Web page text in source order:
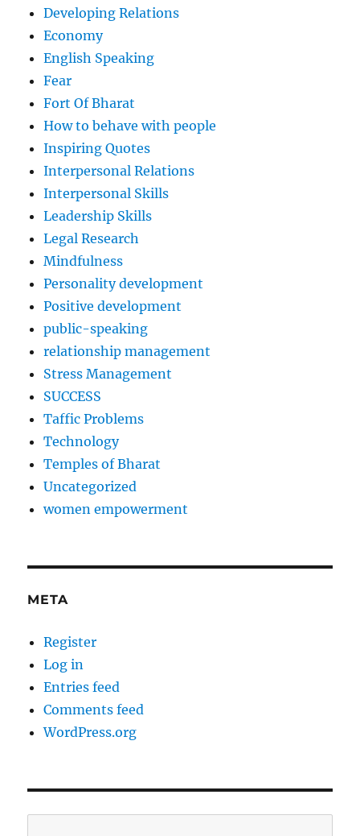
Developing Relations
Economy
English Speaking
Fear
Fort Of Bharat
How to behave with people
Inspiring Quotes
Interpersonal Relations
Interpersonal Skills
Leadership Skills
Legal Research
Mindfulness
Personality development
Positive development
public-speaking
relationship management
Stress Management
SUCCESS
Taffic Problems
Technology
Temples of Bharat
Uncategorized
women empowerment
META
Register
Log in
Entries feed
Comments feed
WordPress.org